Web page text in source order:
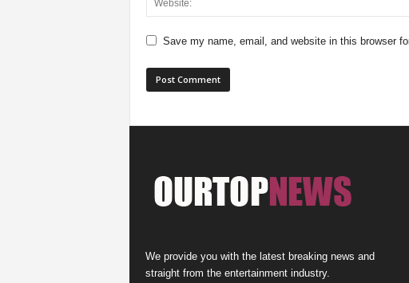
Save my name, email, and website in this browser
We provide you with the latest breaking news and
straight from the entertainment industry.